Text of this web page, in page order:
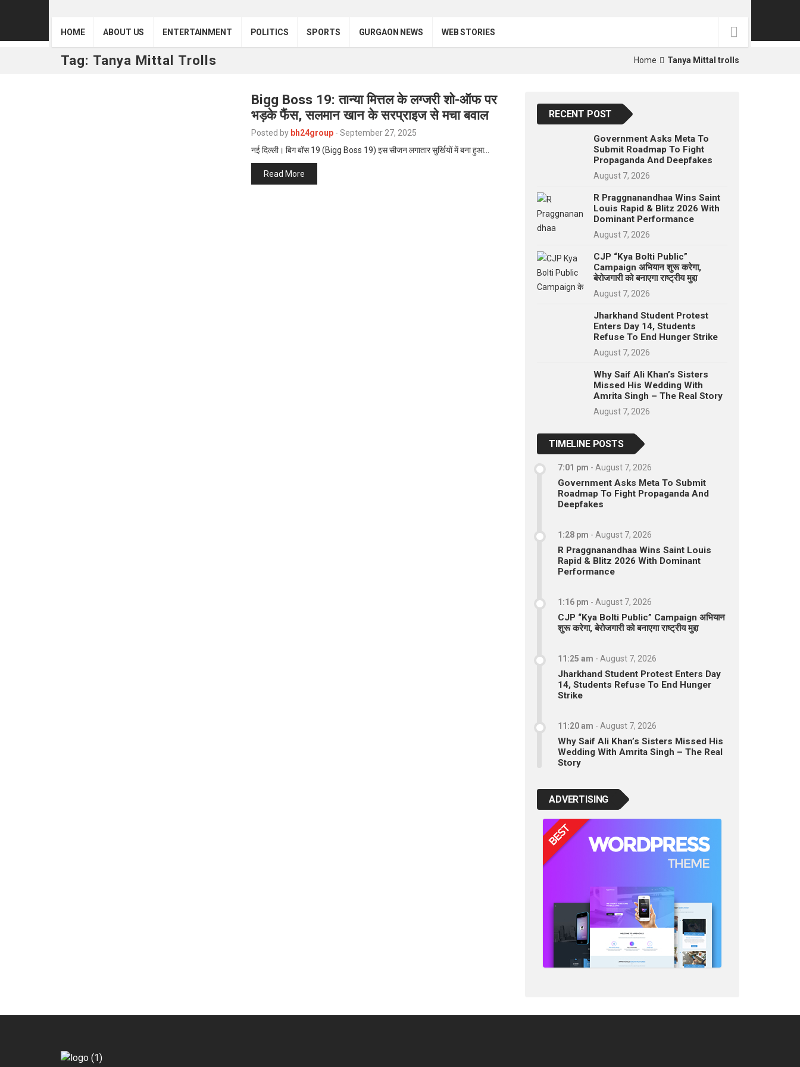
HOME ABOUT US ENTERTAINMENT POLITICS SPORTS GURGAON NEWS WEB STORIES
Tag: Tanya Mittal Trolls Home Tanya Mittal trolls
Bigg Boss 19: तान्या मित्तल के लग्जरी शो-ऑफ पर
भड़के फैंस, सलमान खान के सरप्राइज से मचा बवाल
Posted by bh24group - September 27, 2025
नई दिल्ली। बिग बॉस 19 (Bigg Boss 19) इस सीजन लगातार सुर्खियों में बना हुआ…
Read More
RECENT POST
Government Asks Meta To
Submit Roadmap To Fight
Propaganda And Deepfakes
August 7, 2026
R Praggnanandhaa Wins Saint
Louis Rapid & Blitz 2026 With
Dominant Performance
August 7, 2026
CJP “Kya Bolti Public”
Campaign अभियान शुरू करेगा,
बेरोजगारी को बनाएगा राष्ट्रीय मुद्दा
August 7, 2026
Jharkhand Student Protest
Enters Day 14, Students
Refuse To End Hunger Strike
August 7, 2026
Why Saif Ali Khan’s Sisters
Missed His Wedding With
Amrita Singh – The Real Story
August 7, 2026
TIMELINE POSTS
7:01 pm - August 7, 2026
Government Asks Meta To Submit
Roadmap To Fight Propaganda And
Deepfakes
1:28 pm - August 7, 2026
R Praggnanandhaa Wins Saint Louis
Rapid & Blitz 2026 With Dominant
Performance
1:16 pm - August 7, 2026
CJP “Kya Bolti Public” Campaign अभियान
शुरू करेगा, बेरोजगारी को बनाएगा राष्ट्रीय मुद्दा
11:25 am - August 7, 2026
Jharkhand Student Protest Enters Day
14, Students Refuse To End Hunger
Strike
11:20 am - August 7, 2026
Why Saif Ali Khan’s Sisters Missed His
Wedding With Amrita Singh – The Real
Story
ADVERTISING